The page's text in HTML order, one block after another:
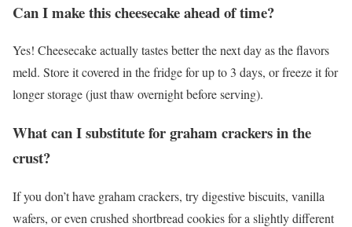
Can I make this cheesecake ahead of time?
Yes! Cheesecake actually tastes better the next day as the flavors
meld. Store it covered in the fridge for up to 3 days, or freeze it for
longer storage (just thaw overnight before serving).
What can I substitute for graham crackers in the
crust?
If you don’t have graham crackers, try digestive biscuits, vanilla
wafers, or even crushed shortbread cookies for a slightly different